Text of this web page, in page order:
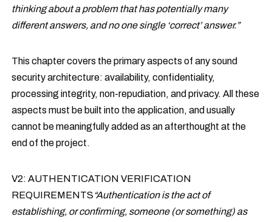
thinking about a problem that has potentially many
different answers, and no one single ‘correct’ answer.”
This chapter covers the primary aspects of any sound
security architecture: availability, confidentiality,
processing integrity, non-repudiation, and privacy. All these
aspects must be built into the application, and usually
cannot be meaningfully added as an afterthought at the
end of the project.
V2: AUTHENTICATION VERIFICATION
REQUIREMENTS “Authentication is the act of
establishing, or confirming, someone (or something) as